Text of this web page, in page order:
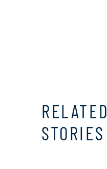
RELATED
STORIES